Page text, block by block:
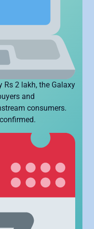
Rs 2 lakh, the Galaxy
and
consumers.